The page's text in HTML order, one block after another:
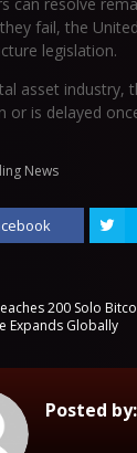
fail, the
legislation.
asset industry,
or is delayed
News
200 Solo
Expands Globally
Posted by: